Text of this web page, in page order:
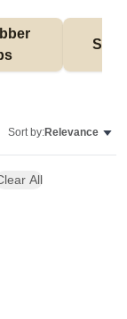
Sort by:Relevance
All